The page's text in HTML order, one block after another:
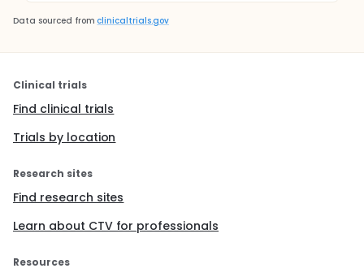
Data sourced from clinicaltrials.gov
Clinical trials
Find clinical trials
Trials by location
Research sites
Find research sites
Learn about CTV for professionals
Resources